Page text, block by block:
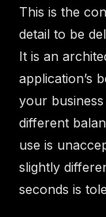
This is the
detail to be
It is an
application’s
your
different
use is
slightly
seconds is